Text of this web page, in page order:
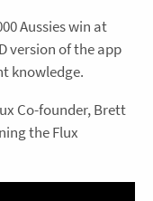
Aussies win at
version of the app
knowledge.
Co-founder, Brett
the Flux